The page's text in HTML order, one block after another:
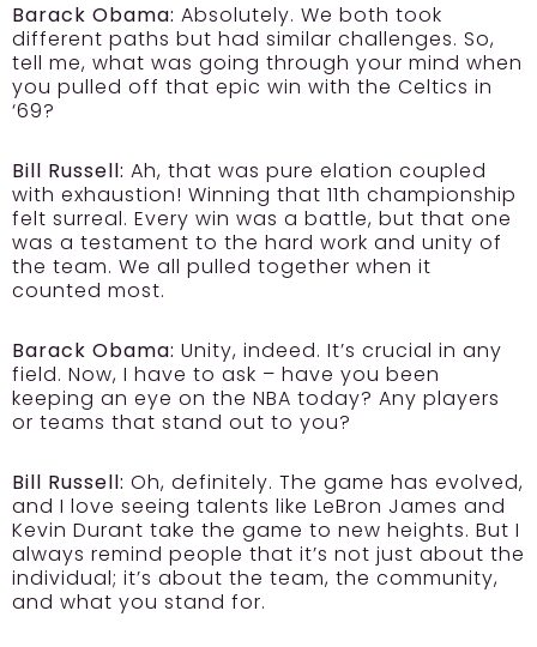
Barack Obama: Absolutely. We both took
different paths but had similar challenges. So,
tell me, what was going through your mind when
you pulled off that epic win with the Celtics in
‘69?
Bill Russell: Ah, that was pure elation coupled
with exhaustion! Winning that 11th championship
felt surreal. Every win was a battle, but that one
was a testament to the hard work and unity of
the team. We all pulled together when it
counted most.
Barack Obama: Unity, indeed. It’s crucial in any
field. Now, I have to ask – have you been
keeping an eye on the NBA today? Any players
or teams that stand out to you?
Bill Russell: Oh, definitely. The game has evolved,
and I love seeing talents like LeBron James and
Kevin Durant take the game to new heights. But I
always remind people that it’s not just about the
individual; it’s about the team, the community,
and what you stand for.